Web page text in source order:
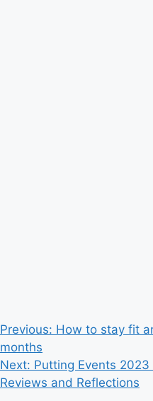
Post
navigation
Previous: How to stay fit
months
Next: Putting Events
Reviews and Reflections